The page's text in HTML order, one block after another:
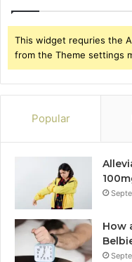
This widget requries the
from the Theme settings
Popular
How